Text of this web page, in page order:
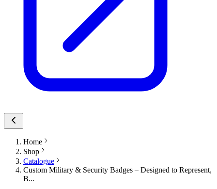
Home
Shop
Catalogue
Custom Military & Security Badges – Designed to Represent,
B...